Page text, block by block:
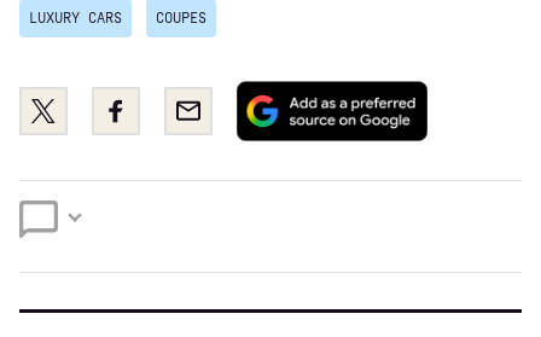
LUXURY CARS COUPES
Share
this
Twitter
Share
this
Facebook
Email
Add
preferred
Google